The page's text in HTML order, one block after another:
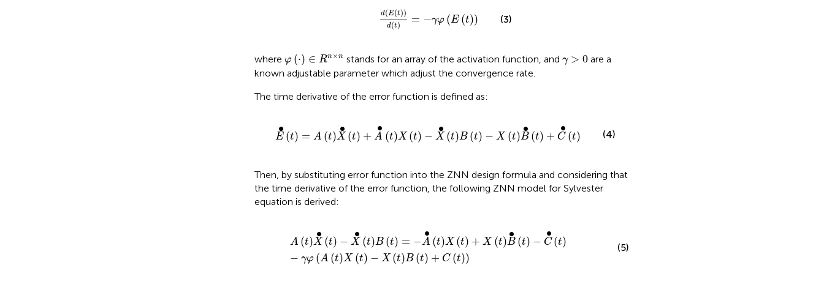
d(E(t))
d(t) = −γφ (E (t))
dEtdt
(3)
where φ (⋅) ∈ Rn×n
⋅∈ Rn ×n stands for an array of the activation function, and γ > 0
γ>0
are a
known adjustable parameter which adjust the convergence rate.
The time derivative of the error function is defined as:
∙
E (t) = A (t)
∙
X (t) +
∙
A (t)X (t) −
∙
X (t)B (t) − X (t)
∙
B (t) +
∙
C (t)
E• A• •t C
(4)
Then, by substituting error function into the ZNN design formula and considering that
the time derivative of the error function, the following ZNN model for Sylvester
equation is derived:
A (t)
∙
X (t) −
∙
X (t)B (t) = −
∙
A (t)X (t) + X (t)
∙
B (t) −
∙
C (t)
− γφ (A (t)X (t) − X (t)B (t) + C (t))
Bt X − Ct
(5)